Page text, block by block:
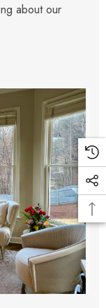
about our